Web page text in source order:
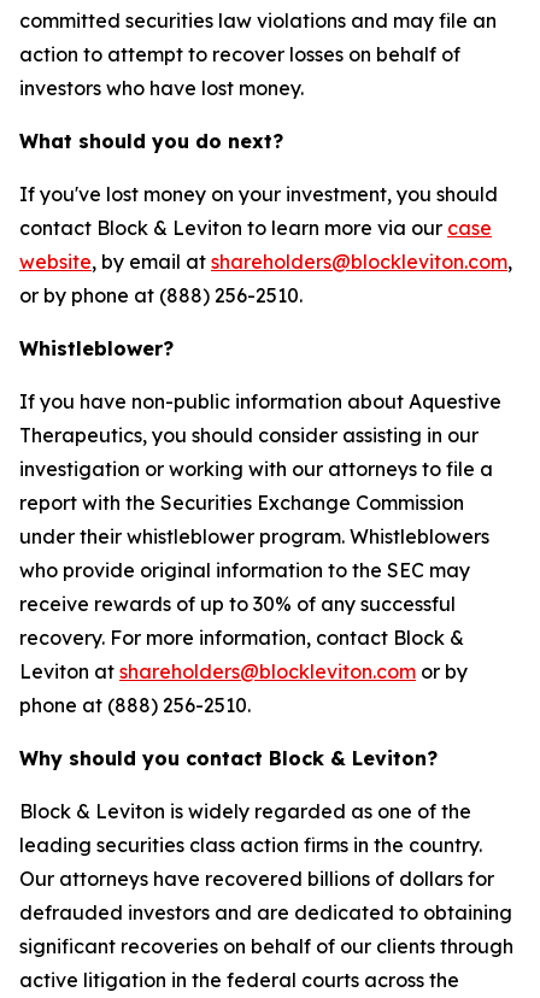
committed securities law violations and may file an
action to attempt to recover losses on behalf of
investors who have lost money.
What should you do next?
If you've lost money on your investment, you should
contact Block & Leviton to learn more via our case
website, by email at shareholders@blockleviton.com,
or by phone at (888) 256-2510.
Whistleblower?
If you have non-public information about Aquestive
Therapeutics, you should consider assisting in our
investigation or working with our attorneys to file a
report with the Securities Exchange Commission
under their whistleblower program. Whistleblowers
who provide original information to the SEC may
receive rewards of up to 30% of any successful
recovery. For more information, contact Block &
Leviton at shareholders@blockleviton.com or by
phone at (888) 256-2510.
Why should you contact Block & Leviton?
Block & Leviton is widely regarded as one of the
leading securities class action firms in the country.
Our attorneys have recovered billions of dollars for
defrauded investors and are dedicated to obtaining
significant recoveries on behalf of our clients through
active litigation in the federal courts across the